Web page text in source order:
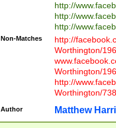
http://
http://
http://
Non-Matches
http://
Worthington/
Worthington/
http://
Worthington/
Author Matthew